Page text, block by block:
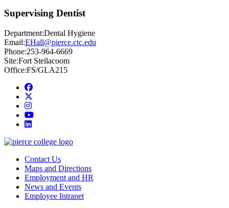
Supervising Dentist
Department:Dental Hygiene
Email:EHall@pierce.ctc.edu
Phone:253-964-6669
Site:Fort Steilacoom
Office:FS/GLA215
Facebook
instagram
youtube
linkedin
Contact Us
Maps and Directions
Employment and HR
News and Events
Employee Intranet